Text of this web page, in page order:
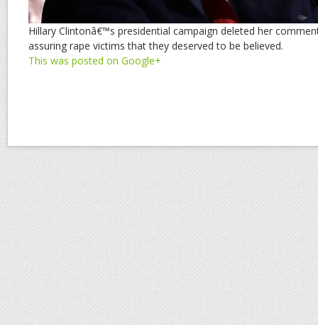
Hillary Clintonâ€™s presidential campaign deleted her
assuring rape victims that they deserved to be believed.
This was posted on Google+